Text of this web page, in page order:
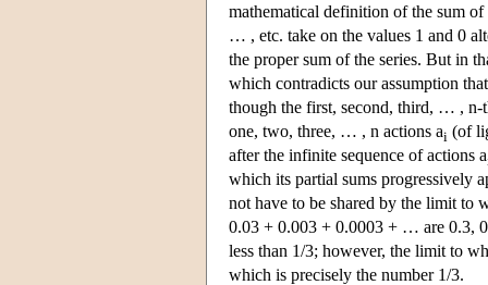
mathematical definition of the sum of
… , etc. take on the values 1 and 0
the proper sum of the series. But in
which contradicts our assumption
though the first, second, third, … , n-
one, two, three, … , n actions ai (of
after the infinite sequence of actions a
which its partial sums progressively
not have to be shared by the limit to
0.03 + 0.003 + 0.0003 + … are 0.3,
less than 1/3; however, the limit to
which is precisely the number 1/3.